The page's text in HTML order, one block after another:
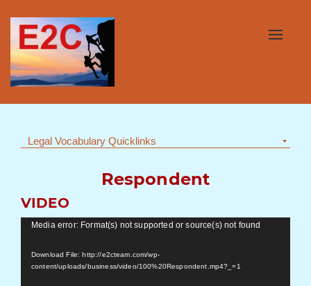
Toggle
Legal Vocabulary Quicklinks
Respondent
VIDEO
Video
Media error: Format(s) not supported or source(s) not found
Download File: http://e2cteam.com/wp-
content/uploads/business/video/100%20Respondent.mp4?_=1